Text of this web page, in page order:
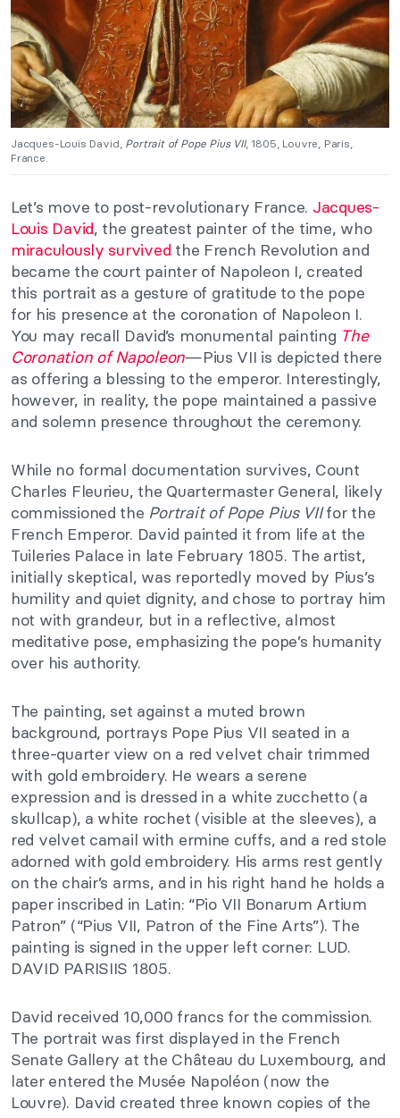
Jacques-Louis David, Portrait of Pope Pius VII, 1805, Louvre, Paris,
France.
Let’s move to post-revolutionary France. Jacques-
Louis David, the greatest painter of the time, who
miraculously survived the French Revolution and
became the court painter of Napoleon I, created
this portrait as a gesture of gratitude to the pope
for his presence at the coronation of Napoleon I.
You may recall David’s monumental painting The
Coronation of Napoleon—Pius VII is depicted there
as offering a blessing to the emperor. Interestingly,
however, in reality, the pope maintained a passive
and solemn presence throughout the ceremony.
While no formal documentation survives, Count
Charles Fleurieu, the Quartermaster General, likely
commissioned the Portrait of Pope Pius VIIfor the
French Emperor. David painted it from life at the
Tuileries Palace in late February 1805. The artist,
initially skeptical, was reportedly moved by Pius’s
humility and quiet dignity, and chose to portray him
not with grandeur, but in a reflective, almost
meditative pose, emphasizing the pope’s humanity
over his authority.
The painting, set against a muted brown
background, portrays Pope Pius VII seated in a
three-quarter view on a red velvet chair trimmed
with gold embroidery. He wears a serene
expression and is dressed in a white zucchetto (a
skullcap), a white rochet (visible at the sleeves), a
red velvet camail with ermine cuffs, and a red stole
adorned with gold embroidery. His arms rest gently
on the chair’s arms, and in his right hand he holds a
paper inscribed in Latin: “Pio VII Bonarum Artium
Patron” (“Pius VII, Patron of the Fine Arts”). The
painting is signed in the upper left corner: LUD.
DAVID PARISIIS 1805.
David received 10,000 francs for the commission.
The portrait was first displayed in the French
Senate Gallery at the Château du Luxembourg, and
later entered the Musée Napoléon (now the
Louvre). David created three known copies of the